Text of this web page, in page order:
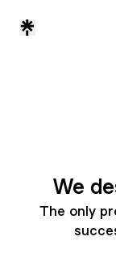
We
The only